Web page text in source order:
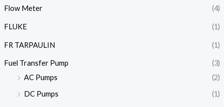
Flow Meter (4)
FLUKE (1)
FR TARPAULIN (1)
Fuel Transfer Pump
(3)
AC Pumps
(2)
DC Pumps
(1)